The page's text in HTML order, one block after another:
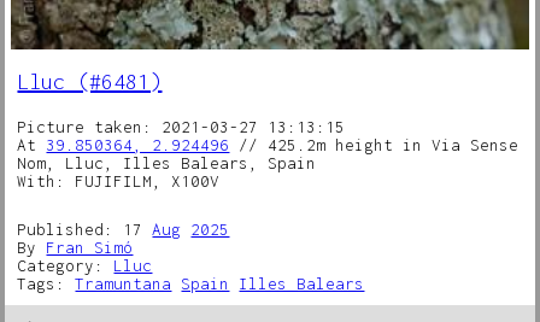
Lluc (#6481)
Picture taken: 2021-03-27 13:13:15
At 39.850364, 2.924496 // 425.2m height in Via Sense
Nom, Lluc, Illes Balears, Spain
With: FUJIFILM, X100V
Published: 17Aug 2025
By Fran Simó
Category: Lluc
Tags:Tramuntana Spain Illes Balears